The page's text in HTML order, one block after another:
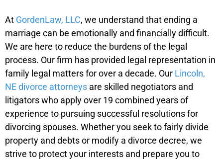
At GordenLaw, LLC, we understand that ending a
marriage can be emotionally and financially difficult.
We are here to reduce the burdens of the legal
process. Our firm has provided legal representation in
family legal matters for over a decade. Our Lincoln,
NE divorce attorneys are skilled negotiators and
litigators who apply over 19 combined years of
experience to pursuing successful resolutions for
divorcing spouses. Whether you seek to fairly divide
property and debts or modify a divorce decree, we
strive to protect your interests and prepare you to